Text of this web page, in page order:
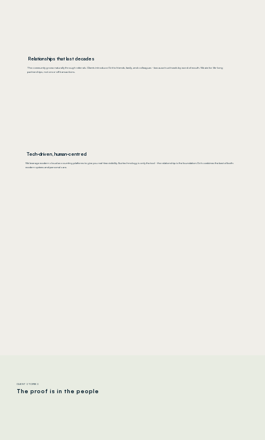
Relationships that last decades
The community grows naturally through referrals. Clients introduce Grit to friends, family, and colleagues - because trust travels by word of mouth. We aim for life-long
partnerships, not once-off transactions.
Tech-driven, human-centred
We leverage modern cloud accounting platforms to give you real-time visibility. But technology is only the tool - the relationship is the foundation.Grit combines the best of both:
modern systems and personal care.
CLIENT STORIES
The proof is in the people